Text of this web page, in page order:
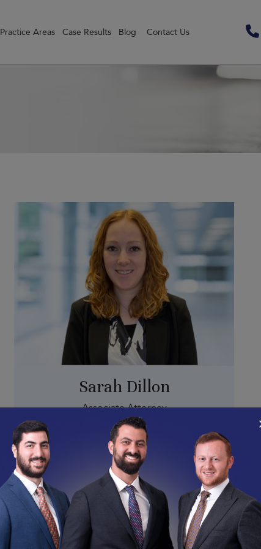
Practice Areas Case Results Blog Contact Us
Sarah Dillon
Associate Attorney
Sarah.D@abramsonlabor.com
(213) 335-5752